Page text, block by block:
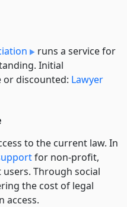
runs a service for
Initial
or discounted: Lawyer
to the current law. In
for non-profit,
Through social
the cost of legal
access.